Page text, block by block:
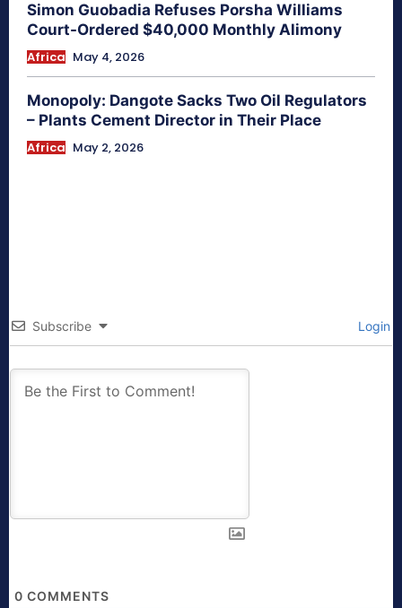
Simon Guobadia Refuses Porsha Williams
Court-Ordered $40,000 Monthly Alimony
Africa May 4, 2026
Monopoly: Dangote Sacks Two Oil Regulators
– Plants Cement Director in Their Place
Africa May 2, 2026
Subscribe Login
0 COMMENTS